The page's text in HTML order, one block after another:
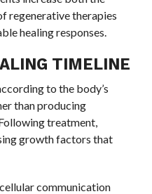
regenerative therapies
healing responses.
TIMELINE
to the body’s
than producing
treatment,
growth factors that
communication